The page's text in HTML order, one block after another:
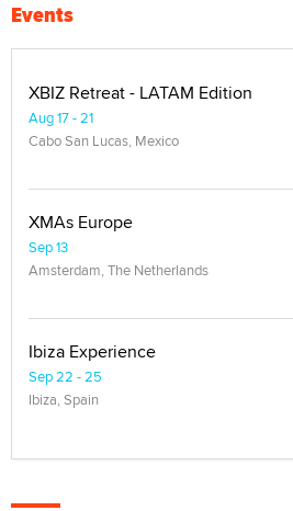
Events
XBIZ Retreat - LATAM Edition
Aug 17 - 21
Cabo San Lucas, Mexico
XMAs Europe
Sep 13
Amsterdam, The Netherlands
Ibiza Experience
Sep 22 - 25
Ibiza, Spain